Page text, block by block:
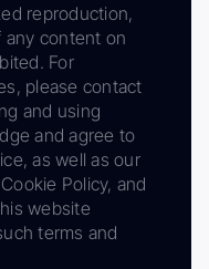
reproduction,
any content on
For
please contact
and using
and agree to
as well as our
Policy, and
website
terms and